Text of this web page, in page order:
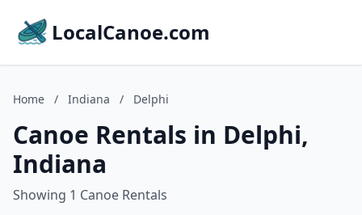
LocalCanoe.com
Home / Indiana / Delphi
Canoe Rentals in Delphi,
Indiana
Showing 1 Canoe Rentals